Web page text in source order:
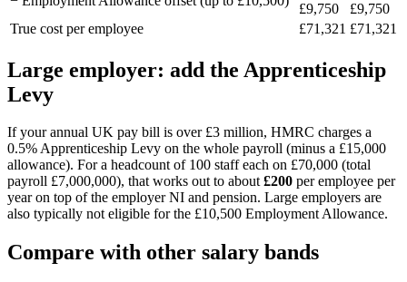
£9,750
£9,750
True cost per employee
£71,321 £71,321
Large employer: add the Apprenticeship
Levy
If your annual UK pay bill is over £3 million, HMRC charges a
0.5% Apprenticeship Levy on the whole payroll (minus a £15,000
allowance). For a headcount of 100 staff each on £70,000 (total
payroll £7,000,000), that works out to about£200 per employee per
year on top of the employer NI and pension. Large employers are
also typically not eligible for the £10,500 Employment Allowance.
Compare with other salary bands